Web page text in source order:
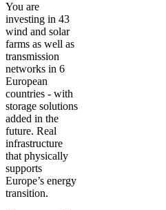
You are
investing in 43
wind and solar
farms as well as
transmission
networks in 6
European
countries - with
storage solutions
added in the
future. Real
infrastructure
that physically
supports
Europe’s energy
transition.